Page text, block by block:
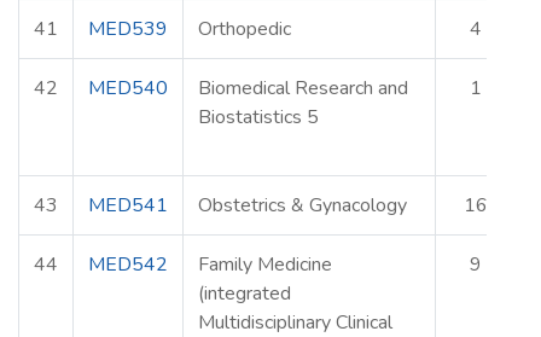
41 MED539 Orthopedic 4
42 MED540
Biomedical Research and
Biostatistics 5
1
43 MED541 Obstetrics & Gynacology 16
44 MED542
Family Medicine
(integrated
Multidisciplinary Clinical
9